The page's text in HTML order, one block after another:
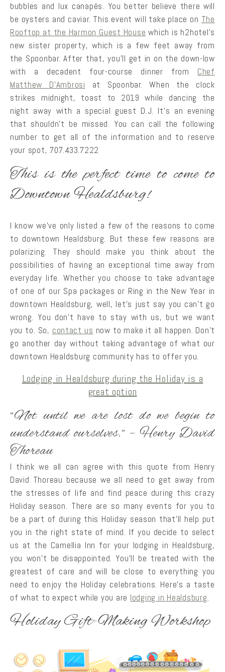
bubbles and lux canapés. You better believe there will
be oysters and caviar. This event will take place on The
Rooftop at the Harmon Guest House which is h2hotel’s
new sister property, which is a few feet away from
the Spoonbar. After that, you’ll get in on the down-low
with a decadent four-course dinner from Chef
Matthew D’Ambrosi at Spoonbar. When the clock
strikes midnight, toast to 2019 while dancing the
night away with a special guest D.J. It’s an evening
that shouldn’t be missed. You can call the following
number to get all of the information and to reserve
your spot, 707.433.7222
This is the perfect time to come to
Downtown Healdsburg!
I know we’ve only listed a few of the reasons to come
to downtown Healdsburg. But these few reasons are
polarizing. They should make you think about the
possibilities of having an exceptional time away from
everyday life. Whether you choose to take advantage
of one of our Spa packages or Ring in the New Year in
downtown Healdsburg, well, let’s just say you can’t go
wrong. You don’t have to stay with us, but we want
you to. So, contact us now to make it all happen. Don’t
go another day without taking advantage of what our
downtown Healdsburg community has to offer you.
Lodging in Healdsburg during the Holiday is a
great option
“Not until we are lost do we begin to
understand ourselves.” – Henry David
Thoreau
I think we all can agree with this quote from Henry
David Thoreau because we all need to get away from
the stresses of life and find peace during this crazy
Holiday season. There are so many events for you to
be a part of during this Holiday season that’ll help put
you in the right state of mind. If you decide to select
us at the Camellia Inn for your lodging in Healdsburg,
you won’t be disappointed. You’ll be treated with the
greatest of care and will be close to everything you
need to enjoy the Holiday celebrations. Here’s a taste
of what to expect while you are lodging in Healdsburg.
Holiday Gift-Making Workshop